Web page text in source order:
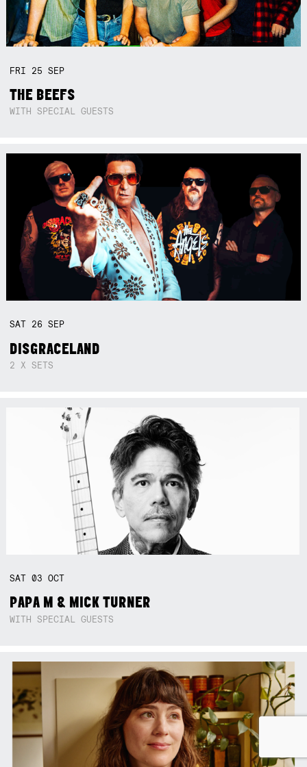
FRI 25SEP
THE BEEFS
WITH SPECIAL GUESTS
SAT 26SEP
DISGRACELAND
2 X SETS
SAT03OCT
PAPA M & MICK TURNER
WITH SPECIAL GUESTS